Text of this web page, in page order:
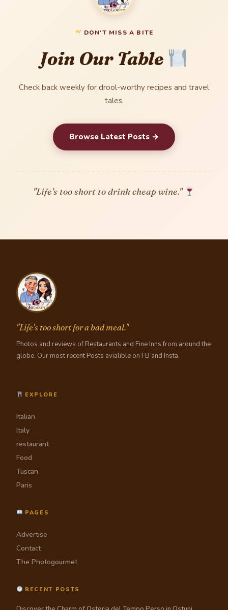
DON'T MISS A BITE
Join Our Table
Check back weekly for drool-worthy recipes and travel
tales.
Browse Latest Posts →
"Life's too short to drink cheap wine."
"Life's too short for a bad meal."
Photos and reviews of Restaurants and Fine Inns from around the
globe. Our most recent Posts avialible on FB and Insta.
EXPLORE
Italian
Italy
restaurant
Food
Tuscan
Paris
PAGES
Advertise
Contact
The Photogourmet
RECENT POSTS